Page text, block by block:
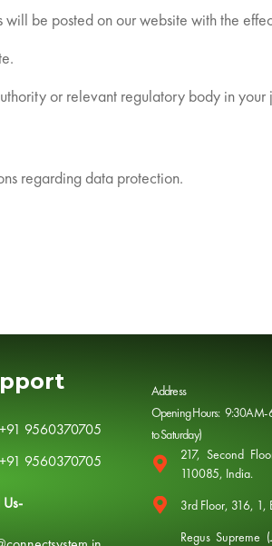
be posted on our website with the
or relevant regulatory body in your
regarding data protection.
+91 9560370705
+91 9560370705
Us-
Address
Opening Hours: 9:30AM-
to Saturday)
217, Second
110085, India​. ​
3rd Floor, 316, 1,
Regus Supreme